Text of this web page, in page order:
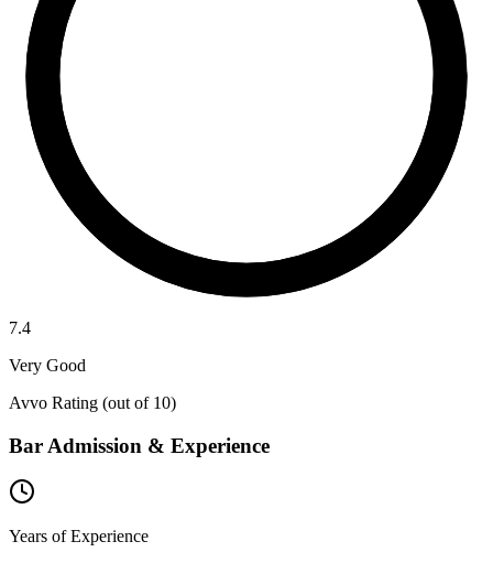
7.4
Very Good
Avvo Rating (out of 10)
Bar Admission & Experience
Years of Experience